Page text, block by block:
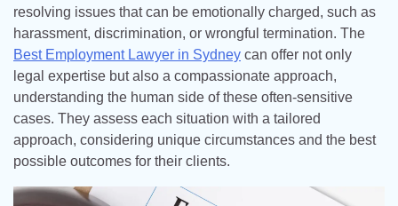
resolving issues that can be emotionally charged, such as
harassment, discrimination, or wrongful termination. The
Best Employment Lawyer in Sydney can offer not only
legal expertise but also a compassionate approach,
understanding the human side of these often-sensitive
cases. They assess each situation with a tailored
approach, considering unique circumstances and the best
possible outcomes for their clients.